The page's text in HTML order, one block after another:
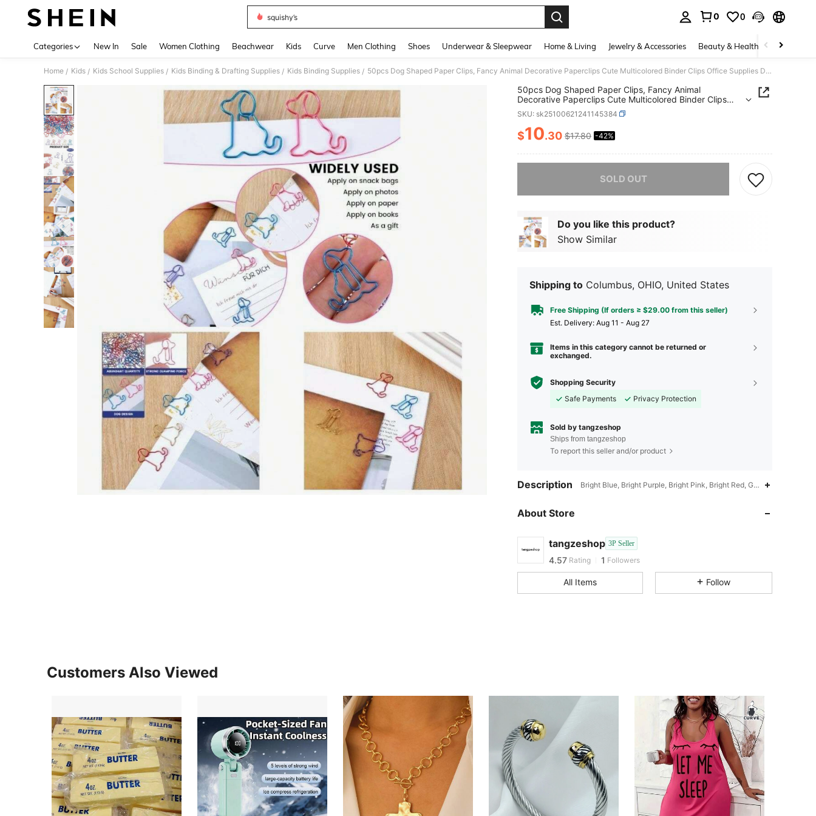
squishy’s
0 0
Categories New In Sale Women Clothing Beachwear Kids Curve Men Clothing Shoes Underwear & Sleepwear Home & Living Jewelry & Accessories Beauty & Health Baby &
Home / Kids / Kids School Supplies / Kids Binding & Drafting Supplies / Kids Binding Supplies / 50pcs Dog Shaped Paper Clips, Fancy Animal Decorative Paperclips Cute Multicolored Binder Clips Office Supplies Dog Decor Bookmark Fun Women Men
50pcs Dog Shaped Paper Clips, Fancy Animal
Decorative Paperclips Cute Multicolored Binder Clips
Office Supplies Dog Decor Bookmark Fun Women Men
SKU: sk25100621241145384
PRICE AND AVAILABILITY
$10.30 $17.80 -42%
SOLD OUT
Do you like this product?
Show Similar
Shipping to Columbus, OHIO, United States
Free Shipping (If orders ≥ $29.00 from this seller)
​Est. Delivery: Aug 11 - Aug 27
Items in this category cannot be returned or
exchanged.
Shopping Security
Safe Payments
Privacy Protection
Sold by tangzeshop
Ships from tangzeshop
To report this seller and/or product
Description Bright Blue, Bright Purple, Bright Pink, Bright Red, Gold
About Store
tangzeshop 3P Seller
4.57 Rating 1 Followers
All Items Follow
Customers Also Viewed